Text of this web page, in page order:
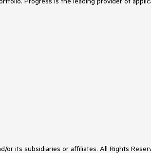
or its subsidiaries or affiliates. All Rights